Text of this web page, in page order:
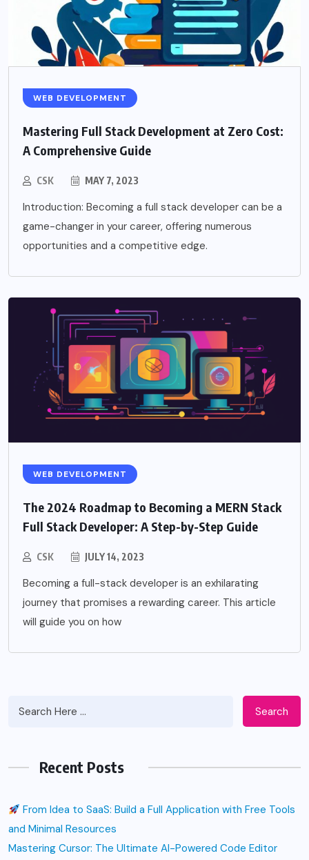
WEB DEVELOPMENT
Mastering Full Stack Development at Zero Cost:
A Comprehensive Guide
CSK MAY 7, 2023
Introduction: Becoming a full stack developer can be a
game-changer in your career, offering numerous
opportunities and a competitive edge.
WEB DEVELOPMENT
The 2024 Roadmap to Becoming a MERN Stack
Full Stack Developer: A Step-by-Step Guide
CSK JULY 14, 2023
Becoming a full-stack developer is an exhilarating
journey that promises a rewarding career. This article
will guide you on how
Search
Recent Posts
From Idea to SaaS: Build a Full Application with Free Tools
and Minimal Resources
Mastering Cursor: The Ultimate AI-Powered Code Editor